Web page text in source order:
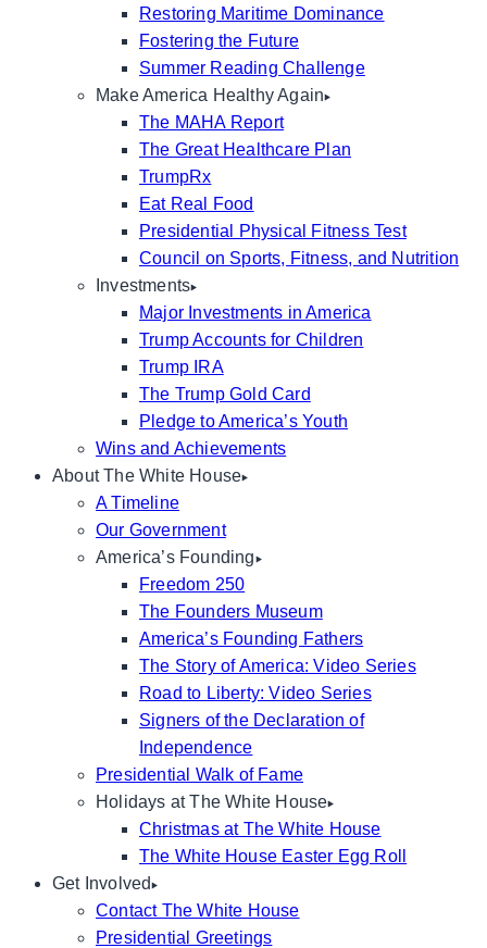
Restoring Maritime Dominance
Fostering the Future
Summer Reading Challenge
Make America Healthy Again
The MAHA Report
The Great Healthcare Plan
TrumpRx
Eat Real Food
Presidential Physical Fitness Test
Council on Sports, Fitness, and Nutrition
Investments
Major Investments in America
Trump Accounts for Children
Trump IRA
The Trump Gold Card
Pledge to America’s Youth
Wins and Achievements
About The White House
A Timeline
Our Government
America’s Founding
Freedom 250
The Founders Museum
America’s Founding Fathers
The Story of America: Video Series
Road to Liberty: Video Series
Signers of the Declaration of
Independence
Presidential Walk of Fame
Holidays at The White House
Christmas at The White House
The White House Easter Egg Roll
Get Involved
Contact The White House
Presidential Greetings